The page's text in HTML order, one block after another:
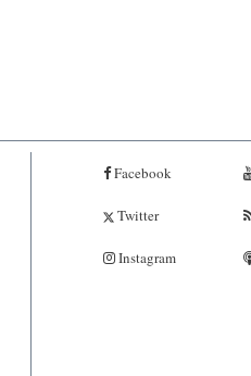
Facebook
Twitter
Instagram